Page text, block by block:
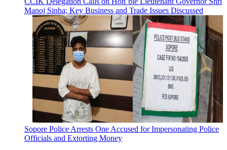
Manoj Sinha; Key Business and Trade Issues Discussed
Sopore Police Arrests One Accused for Impersonating Police
Officials and Extorting Money